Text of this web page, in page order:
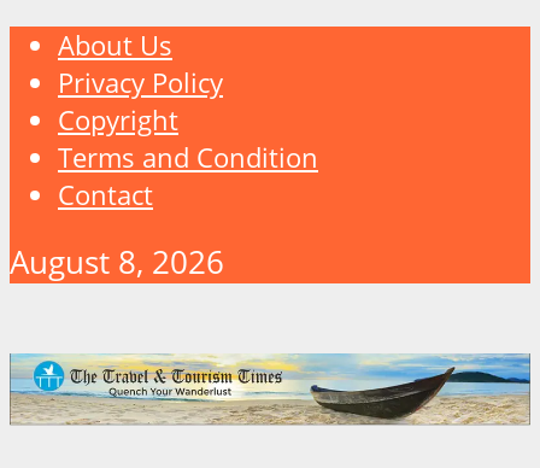
About Us
Privacy Policy
Copyright
Terms and Condition
Contact
August 8, 2026